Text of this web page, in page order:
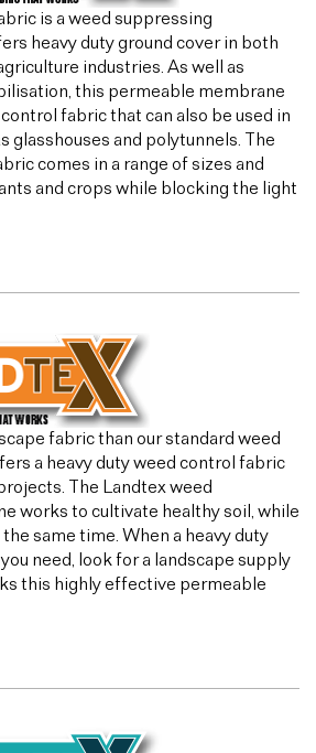
is a weed suppressing
heavy duty ground cover in both
industries. As well as
this permeable membrane
fabric that can also be used in
glasshouses and polytunnels. The
comes in a range of sizes and
and crops while blocking the light
fabric than our standard weed
a heavy duty weed control fabric
The Landtex weed
works to cultivate healthy soil, while
same time. When a heavy duty
need, look for a landscape supply
this highly effective permeable